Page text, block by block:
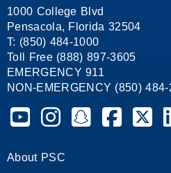
1000 College Blvd
Pensacola, Florida 32504
T: (850) 484-1000
Toll Free (888) 897-3605
EMERGENCY 911
NON-EMERGENCY (850)
Pensacola State College on
Pensacola State College
Pensacola State
Pensacola
About PSC